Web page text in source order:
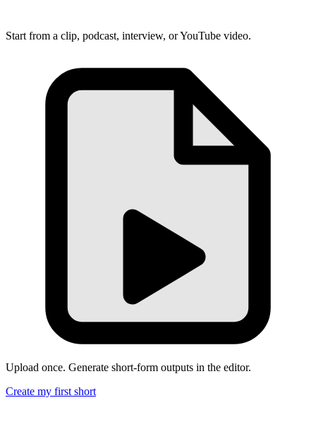
Start from a clip, podcast, interview, or YouTube video.
Upload once. Generate short-form outputs in the editor.
Create my first short